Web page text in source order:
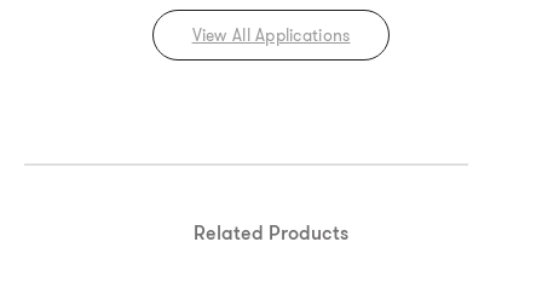
View All Applications
Related Products